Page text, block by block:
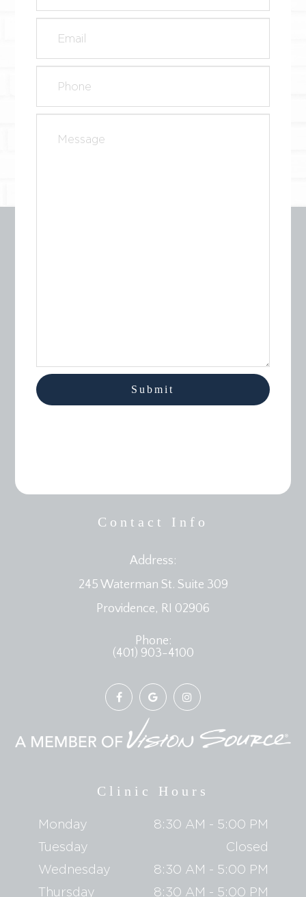
Contact Info
Address:
245 Waterman St. Suite 309
​​​​​​​Providence, RI 02906
Phone:
(401) 903-4100
Clinic Hours
Monday
8:30 AM - 5:00 PM
Tuesday
Closed
Wednesday
8:30 AM - 5:00 PM
Thursday
8:30 AM - 5:00 PM